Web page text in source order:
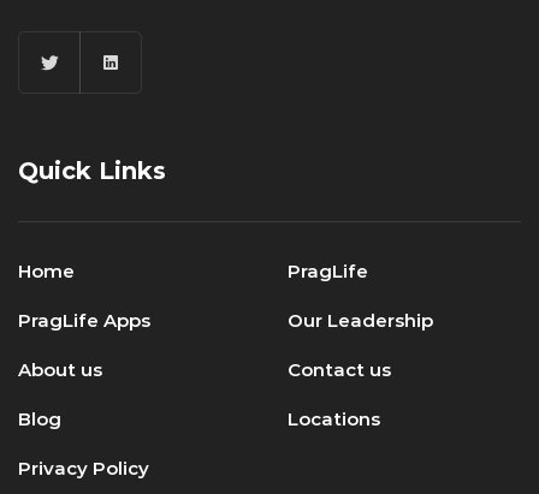
Quick Links
Home PragLife
PragLife Apps Our Leadership
About us Contact us
Blog Locations
Privacy Policy